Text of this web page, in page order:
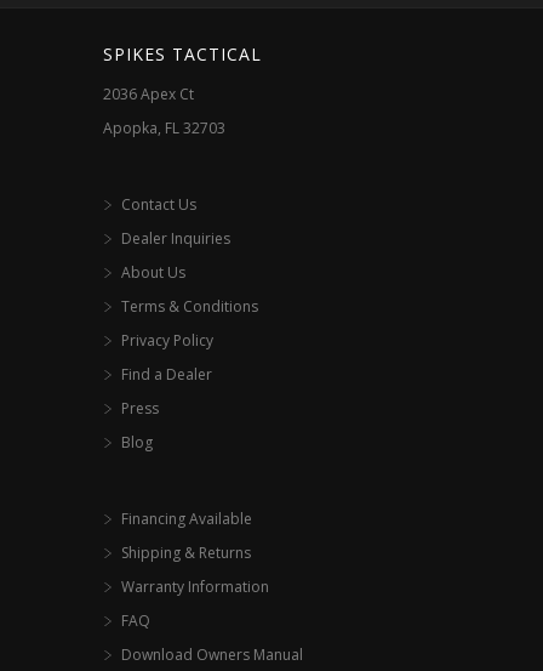
SPIKES TACTICAL
2036 Apex Ct
Apopka, FL 32703
Contact Us
Dealer Inquiries
About Us
Terms & Conditions
Privacy Policy
Find a Dealer
Press
Blog
Financing Available
Shipping & Returns
Warranty Information
FAQ
Download Owners Manual